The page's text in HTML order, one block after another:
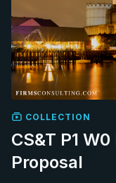
COLLECTION
CS&T P1
Proposal